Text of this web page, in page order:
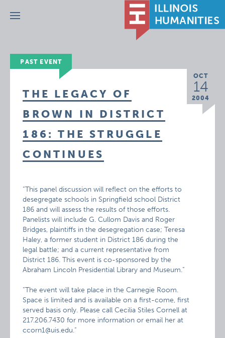
Menu
PAST EVENT
OCT
14
2004
THE LEGACY OF
BROWN IN DISTRICT
186: THE STRUGGLE
CONTINUES
“This panel discussion will reflect on the efforts to
desegregate schools in Springfield school District
186 and will assess the results of those efforts.
Panelists will include G. Cullom Davis and Roger
Bridges, plaintiffs in the desegregation case; Teresa
Haley, a former student in District 186 during the
legal battle; and a current representative from
District 186. This event is co-sponsored by the
Abraham Lincoln Presidential Library and Museum.”
“The event will take place in the Carnegie Room.
Space is limited and is available on a first-come, first
served basis only. Please call Cecilia Stiles Cornell at
217.206.7430 for more information or email her at
ccorn1@uis.edu.”